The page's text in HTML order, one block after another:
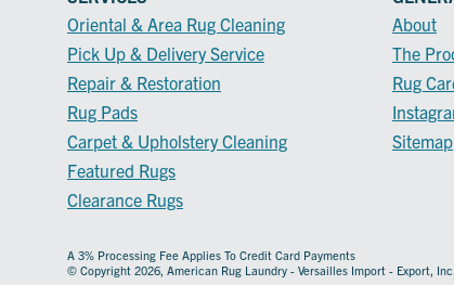
Oriental & Area Rug Cleaning
Pick Up & Delivery Service
Repair & Restoration
Rug Pads
Carpet & Upholstery Cleaning
Featured Rugs
Clearance Rugs
About
The
Rug
Sitemap
A 3% Processing Fee Applies To Credit Card Payments
© Copyright 2026, American Rug Laundry - Versailles Import - Export,